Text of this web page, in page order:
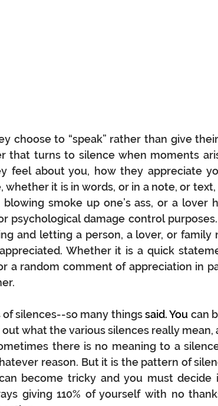
choose to “speak” rather than give
that turns to silence when moments
feel about you, how they appreciate
whether it is in words, or in a note, or
smoke up one’s ass, or a lover
psychological damage control
and letting a person, a lover, or
Whether it is a quick
a random comment of appreciation in
of silences--so many things said. You can
what the various silences really mean,
there is no meaning to a
reason. But it is the pattern of
become tricky and you must decide
giving 110% of yourself with no